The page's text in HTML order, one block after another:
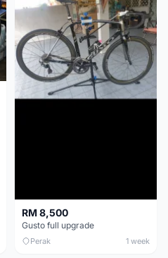
RM 8,500
Gusto full upgrade
Perak 1 week